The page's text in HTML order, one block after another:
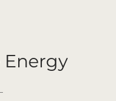
Energy